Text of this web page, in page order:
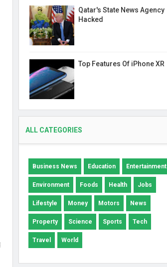
Qatar's State News Agency
Hacked
Top Features Of iPhone XR
ALL CATEGORIES
Business News Education Entertainment
Environment Foods Health Jobs
Lifestyle Money Motors News
Property Science Sports Tech
Travel World